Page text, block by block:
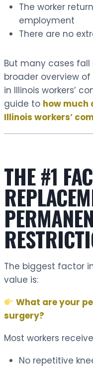
The worker
employment
There are no
But many cases fall
broader overview
in Illinois workers’
guide to how much
Illinois workers’
THE #1
The biggest factor
value is:
What are your
surgery?
Most workers
No repetitive